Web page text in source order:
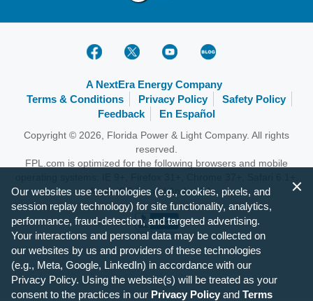
A NextEra Energy Company
Terms & Conditions
Privacy Policy
Safety Policy
Feedback
En Español
Copyright © 2026, Florida Power & Light Company. All rights
reserved.
FPL.com is optimized for the following browsers and mobile
Apple iOS 7+ and Android 4+.
Our websites use technologies (e.g., cookies, pixels, and
session replay technology) for site functionality, analytics,
performance, fraud-detection, and targeted advertising.
Your interactions and personal data may be collected on
our websites by us and providers of these technologies
(e.g., Meta, Google, LinkedIn) in accordance with our
Privacy Policy. Using the website(s) will be treated as your
consent to the practices in our Privacy Policy and Terms